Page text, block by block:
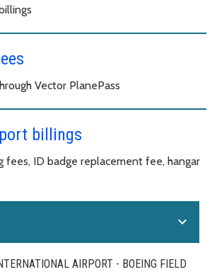
Vector PlanePass
billings
fees, ID badge replacement fee, hangar
expand_more
AIRPORT - BOEING FIELD